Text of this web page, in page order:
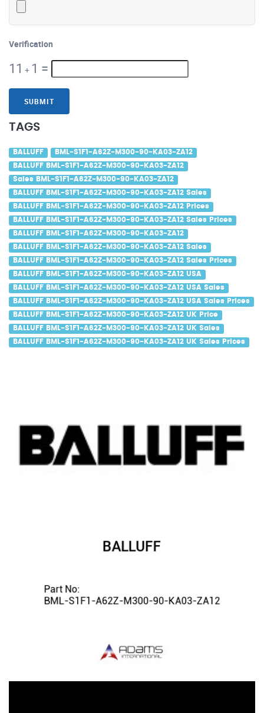
Verification
11 + 1 =
SUBMIT
TAGS
BALLUFF BML-S1F1-A62Z-M300-90-KA03-ZA12
BALLUFF BML-S1F1-A62Z-M300-90-KA03-ZA12
Sales BML-S1F1-A62Z-M300-90-KA03-ZA12
BALLUFF BML-S1F1-A62Z-M300-90-KA03-ZA12 Sales
BALLUFF BML-S1F1-A62Z-M300-90-KA03-ZA12 Prices
BALLUFF BML-S1F1-A62Z-M300-90-KA03-ZA12 Sales Prices
BALLUFF BML-S1F1-A62Z-M300-90-KA03-ZA12
BALLUFF BML-S1F1-A62Z-M300-90-KA03-ZA12 Sales
BALLUFF BML-S1F1-A62Z-M300-90-KA03-ZA12 Sales Prices
BALLUFF BML-S1F1-A62Z-M300-90-KA03-ZA12 USA
BALLUFF BML-S1F1-A62Z-M300-90-KA03-ZA12 USA Sales
BALLUFF BML-S1F1-A62Z-M300-90-KA03-ZA12 USA Sales Prices
BALLUFF BML-S1F1-A62Z-M300-90-KA03-ZA12 UK Price
BALLUFF BML-S1F1-A62Z-M300-90-KA03-ZA12 UK Sales
BALLUFF BML-S1F1-A62Z-M300-90-KA03-ZA12 UK Sales Prices